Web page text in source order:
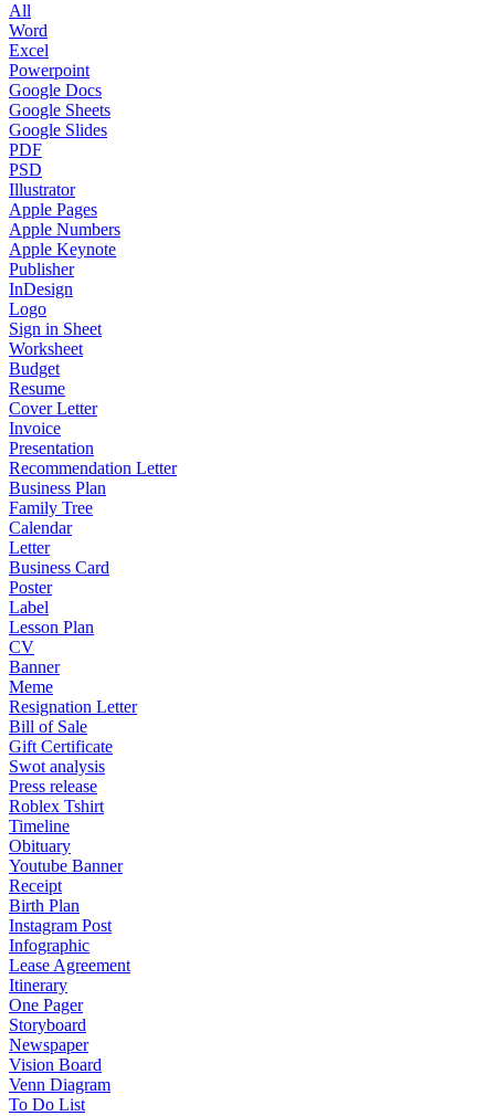
All
Word
Excel
Powerpoint
Google Docs
Google Sheets
Google Slides
PDF
PSD
Illustrator
Apple Pages
Apple Numbers
Apple Keynote
Publisher
InDesign
Logo
Sign in Sheet
Worksheet
Budget
Resume
Cover Letter
Invoice
Presentation
Recommendation Letter
Business Plan
Family Tree
Calendar
Letter
Business Card
Poster
Label
Lesson Plan
CV
Banner
Meme
Resignation Letter
Bill of Sale
Gift Certificate
Swot analysis
Press release
Roblex Tshirt
Timeline
Obituary
Youtube Banner
Receipt
Birth Plan
Instagram Post
Infographic
Lease Agreement
Itinerary
One Pager
Storyboard
Newspaper
Vision Board
Venn Diagram
To Do List